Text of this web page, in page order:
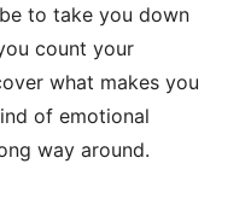
to take you down
count your
what makes you
of emotional
way around.